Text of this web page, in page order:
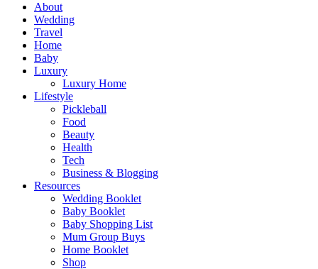
About
Wedding
Travel
Home
Baby
Luxury
Luxury Home
Lifestyle
Pickleball
Food
Beauty
Health
Tech
Business & Blogging
Resources
Wedding Booklet
Baby Booklet
Baby Shopping List
Mum Group Buys
Home Booklet
Shop